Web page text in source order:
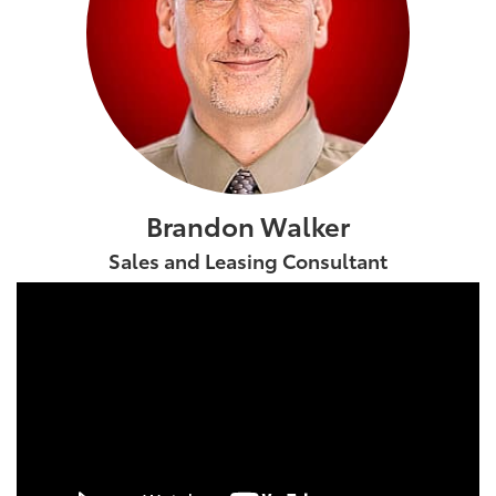
Brandon Walker
Sales and Leasing Consultant